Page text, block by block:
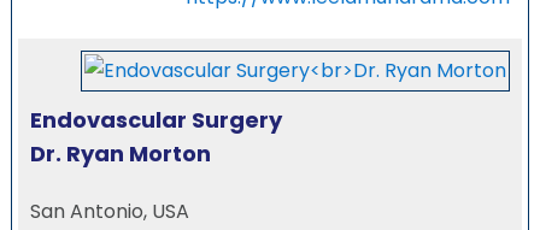
Endovascular Surgery
Dr. Ryan Morton
San Antonio, USA